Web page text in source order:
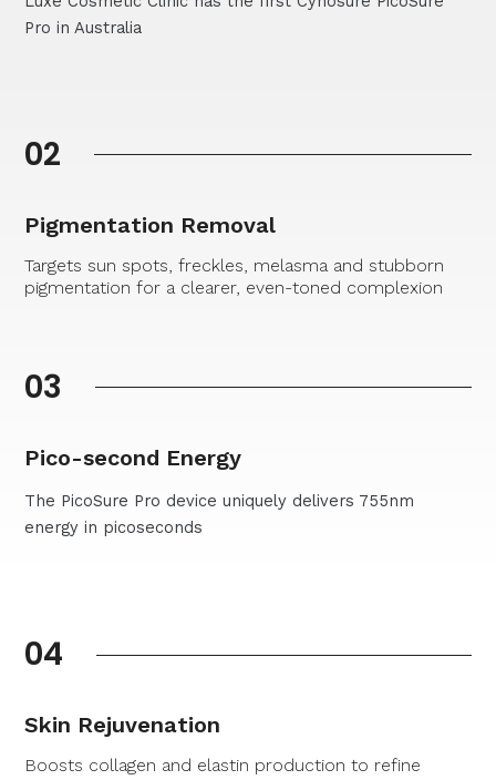
Pro in Australia
02
Pigmentation Removal
Targets sun spots, freckles, melasma and stubborn
pigmentation for a clearer, even-toned complexion
03
Pico-second Energy
The PicoSure Pro device uniquely delivers 755nm
energy in picoseconds
04
Skin Rejuvenation
Boosts collagen and elastin production to refine